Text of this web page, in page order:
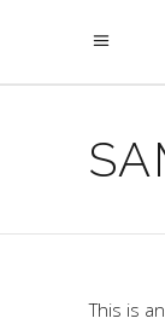
This is